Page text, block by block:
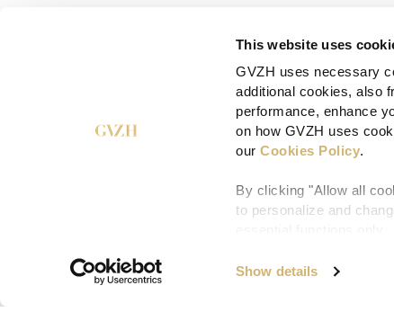
This website uses
GVZH uses necessary
additional cookies, also
performance, enhance
on how GVZH uses
ourCookies Policy.
By clicking "Allow all
to personalize and
Show details